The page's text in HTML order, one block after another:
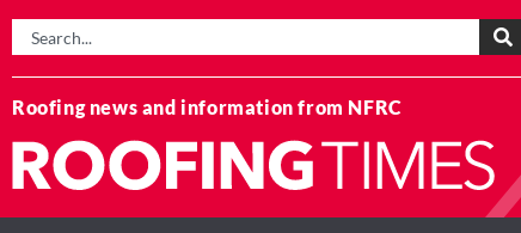
Roofing news and information from NFRC